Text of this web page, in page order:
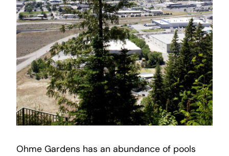
Ohme Gardens has an abundance of pools